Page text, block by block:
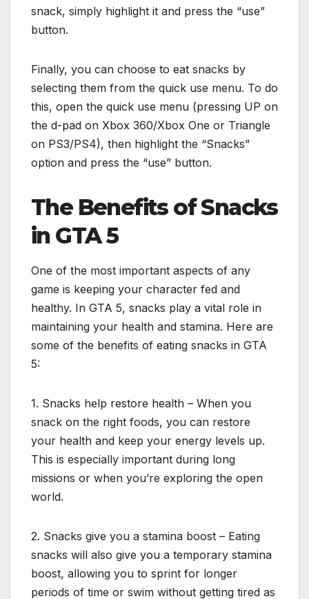
snack, simply highlight it and press the “use”
button.
Finally, you can choose to eat snacks by
selecting them from the quick use menu. To do
this, open the quick use menu (pressing UP on
the d-pad on Xbox 360/Xbox One or Triangle
on PS3/PS4), then highlight the “Snacks”
option and press the “use” button.
The Benefits of Snacks
in GTA 5
One of the most important aspects of any
game is keeping your character fed and
healthy. In GTA 5, snacks play a vital role in
maintaining your health and stamina. Here are
some of the benefits of eating snacks in GTA
5:
1. Snacks help restore health – When you
snack on the right foods, you can restore
your health and keep your energy levels up.
This is especially important during long
missions or when you’re exploring the open
world.
2. Snacks give you a stamina boost – Eating
snacks will also give you a temporary stamina
boost, allowing you to sprint for longer
periods of time or swim without getting tired as